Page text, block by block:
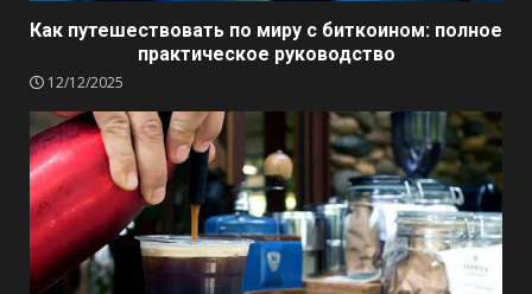
Как путешествовать по миру с биткоином: полное
практическое руководство
12/12/2025